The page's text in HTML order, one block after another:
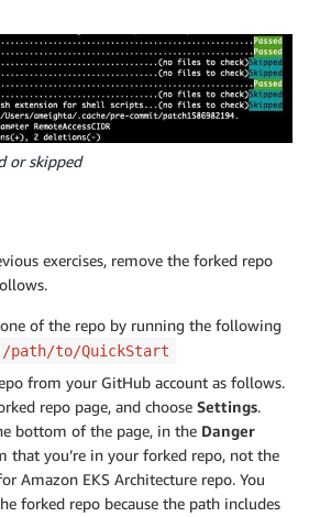
or skipped
exercises, remove the forked repo
of the repo by running the following
path/to/QuickStart
from your GitHub account as follows.
repo page, and choose Settings.
bottom of the page, in the Danger
that you’re in your forked repo, not the
Amazon EKS Architecture repo. You
forked repo because the path includes